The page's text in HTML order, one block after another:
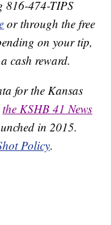
816-474-TIPS
or through the free
on your tip,
cash reward.
for the Kansas
the KSHB 41 News
in 2015.
Policy.